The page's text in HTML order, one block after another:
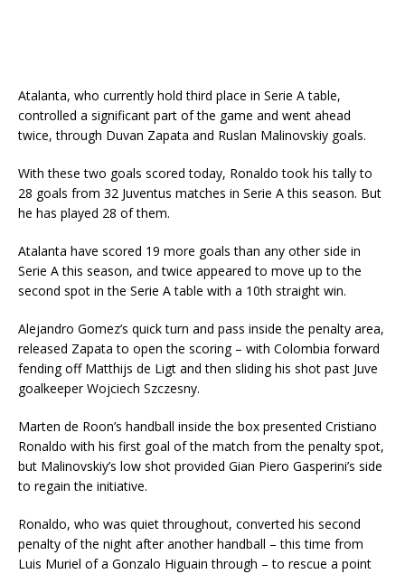
Atalanta, who currently hold third place in Serie A table,
controlled a significant part of the game and went ahead
twice, through Duvan Zapata and Ruslan Malinovskiy goals.
With these two goals scored today, Ronaldo took his tally to
28 goals from 32 Juventus matches in Serie A this season. But
he has played 28 of them.
Atalanta have scored 19 more goals than any other side in
Serie A this season, and twice appeared to move up to the
second spot in the Serie A table with a 10th straight win.
Alejandro Gomez’s quick turn and pass inside the penalty area,
released Zapata to open the scoring – with Colombia forward
fending off Matthijs de Ligt and then sliding his shot past Juve
goalkeeper Wojciech Szczesny.
Marten de Roon’s handball inside the box presented Cristiano
Ronaldo with his first goal of the match from the penalty spot,
but Malinovskiy’s low shot provided Gian Piero Gasperini’s side
to regain the initiative.
Ronaldo, who was quiet throughout, converted his second
penalty of the night after another handball – this time from
Luis Muriel of a Gonzalo Higuain through – to rescue a point